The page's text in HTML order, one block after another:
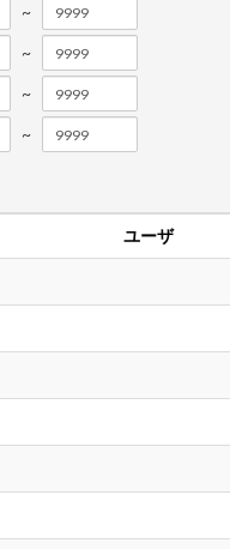
~
~
~
~
ユーザ